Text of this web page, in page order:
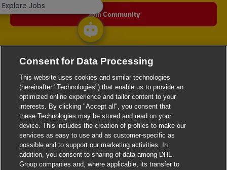
Join Community
Explore Jobs
Consent for Data Processing
This website uses cookies and similar technologies
(hereinafter "Technologies") that enable us to provide an
optimized online experience and tailor content to your
interests. By clicking "Accept all", you consent that
these Technologies may be stored and read on your
device. This includes the creation of profiles to make our
services as easy to use and as customer-specific as
possible and to support our marketing activities. In
addition, you consent to sharing of data among DHL
Group companies and, where applicable, its transfer to